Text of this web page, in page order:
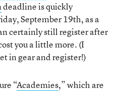
deadline is quickly
September 19th, as a
certainly still register after
you a little more. (I
in gear and register!)
“Academies,” which are